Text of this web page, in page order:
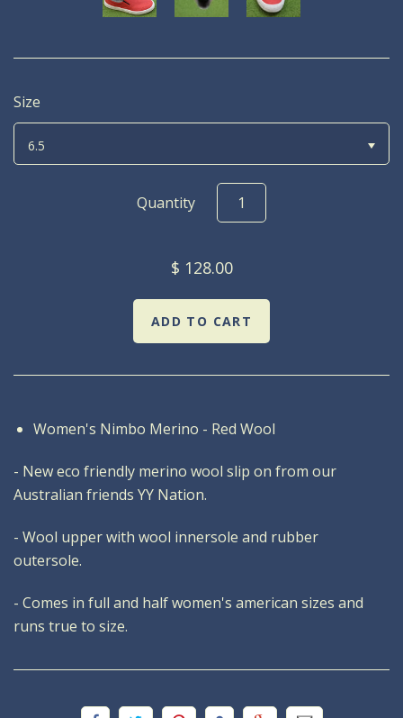
Size
6.5
Quantity
$ 128.00
Women's Nimbo Merino - Red Wool
- New eco friendly merino wool slip on from our
Australian friends YY Nation.
- Wool upper with wool innersole and rubber
outersole.
- Comes in full and half women's american sizes and
runs true to size.